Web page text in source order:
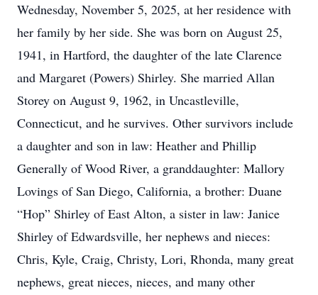
Wednesday, November 5, 2025, at her residence with
her family by her side. She was born on August 25,
1941, in Hartford, the daughter of the late Clarence
and Margaret (Powers) Shirley. She married Allan
Storey on August 9, 1962, in Uncastleville,
Connecticut, and he survives. Other survivors include
a daughter and son in law: Heather and Phillip
Generally of Wood River, a granddaughter: Mallory
Lovings of San Diego, California, a brother: Duane
“Hop” Shirley of East Alton, a sister in law: Janice
Shirley of Edwardsville, her nephews and nieces:
Chris, Kyle, Craig, Christy, Lori, Rhonda, many great
nephews, great nieces, nieces, and many other